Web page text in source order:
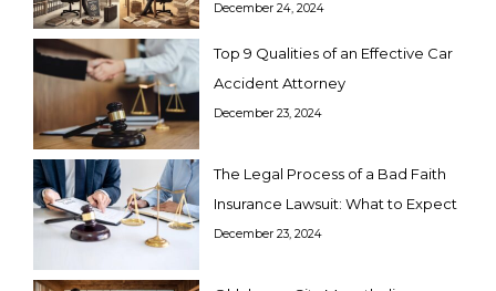
December 24, 2024
Top 9 Qualities of an Effective Car
Accident Attorney
December 23, 2024
The Legal Process of a Bad Faith
Insurance Lawsuit: What to Expect
December 23, 2024